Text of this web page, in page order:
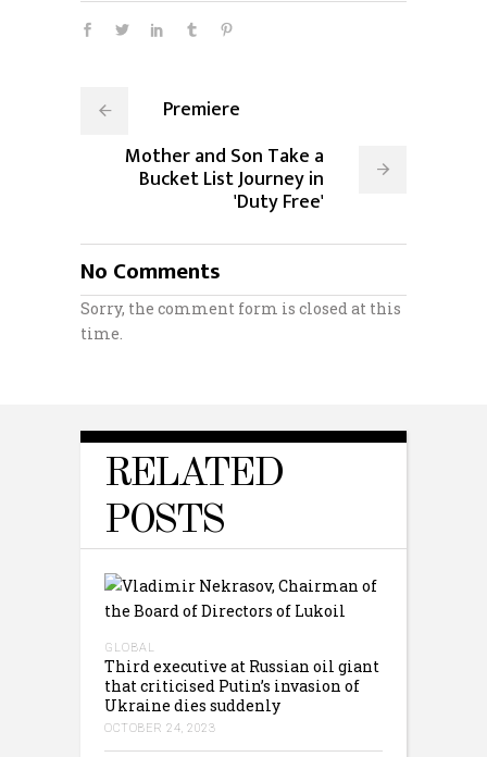
Premiere
Mother and Son Take a
Bucket List Journey in
'Duty Free'
No Comments
Sorry, the comment form is closed at this
time.
RELATED
POSTS
GLOBAL
Third executive at Russian oil giant
that criticised Putin’s invasion of
Ukraine dies suddenly
OCTOBER 24, 2023